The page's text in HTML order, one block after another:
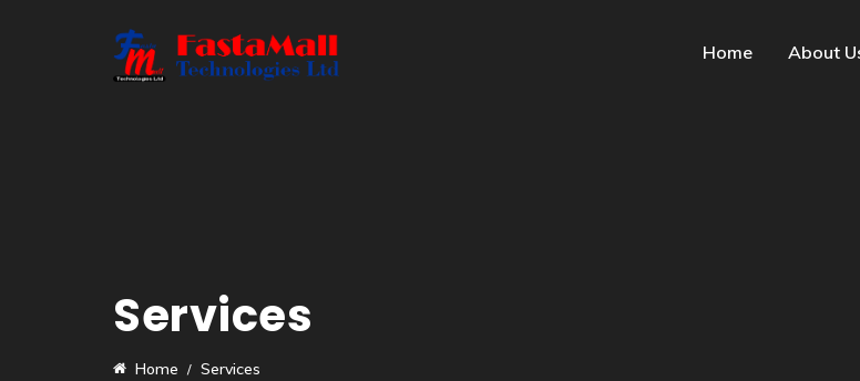
Home About
Services
Home Services